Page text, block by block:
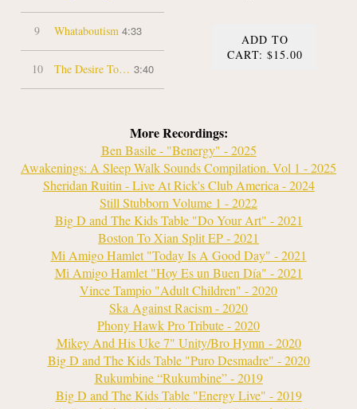
9 Whataboutism 4:33
10 The Desire To Hide 3:40
ADD TO
CART: $15.00
More Recordings:
Ben Basile - "Benergy" - 2025
Awakenings: A Sleep Walk Sounds Compilation. Vol 1 - 2025
Sheridan Ruitin - Live At Rick's Club America - 2024
Still Stubborn Volume 1 - 2022
Big D and The Kids Table "Do Your Art" - 2021
Boston To Xian Split EP - 2021
Mi Amigo Hamlet "Today Is A Good Day" - 2021
Mi Amigo Hamlet "Hoy Es un Buen Día" - 2021
Vince Tampio "Adult Children" - 2020
Ska Against Racism - 2020
Phony Hawk Pro Tribute - 2020
Mikey And His Uke 7" Unity/Bro Hymn - 2020
Big D and The Kids Table "Puro Desmadre" - 2020
Rukumbine “Rukumbine” - 2019
Big D and The Kids Table "Energy Live" - 2019